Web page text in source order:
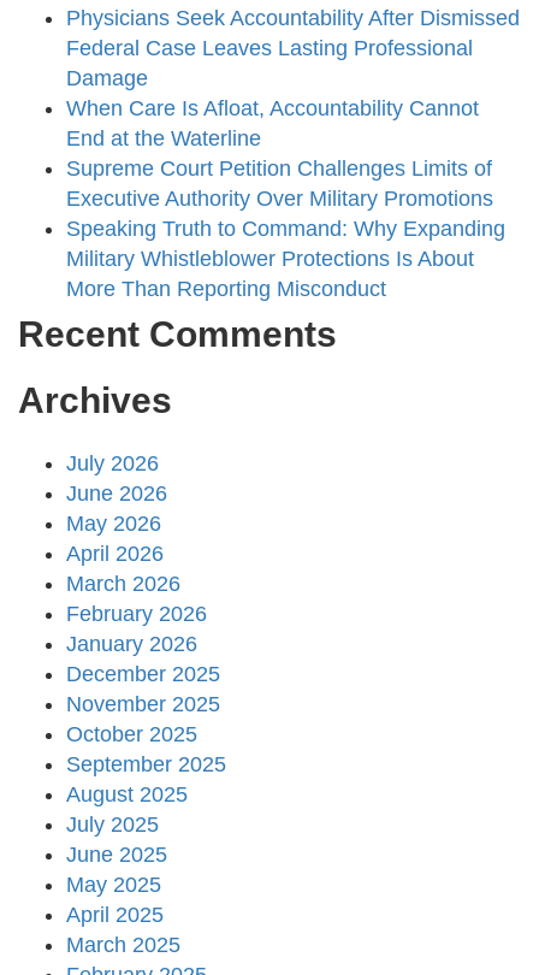
Physicians Seek Accountability After Dismissed
Federal Case Leaves Lasting Professional
Damage
When Care Is Afloat, Accountability Cannot
End at the Waterline
Supreme Court Petition Challenges Limits of
Executive Authority Over Military Promotions
Speaking Truth to Command: Why Expanding
Military Whistleblower Protections Is About
More Than Reporting Misconduct
Recent Comments
Archives
July 2026
June 2026
May 2026
April 2026
March 2026
February 2026
January 2026
December 2025
November 2025
October 2025
September 2025
August 2025
July 2025
June 2025
May 2025
April 2025
March 2025